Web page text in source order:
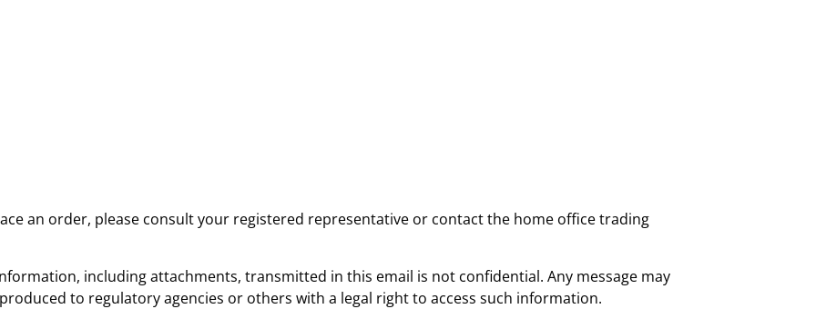
an order, please consult your registered representative or contact the home office trading
including attachments, transmitted in this email is not confidential. Any message may
to regulatory agencies or others with a legal right to access such information.